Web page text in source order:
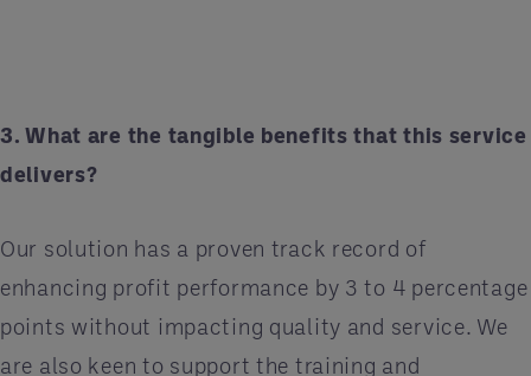
3. What are the tangible benefits that this service
delivers?
Our solution has a proven track record of
enhancing profit performance by 3 to 4 percentage
points without impacting quality and service. We
are also keen to support the training and